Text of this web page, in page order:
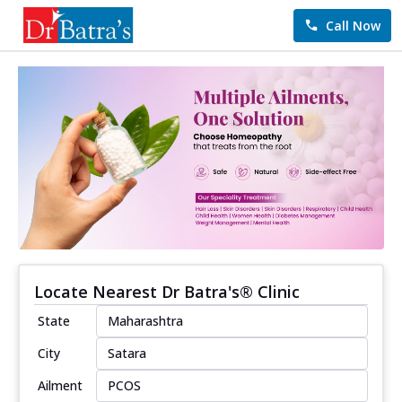
Call Now
Locate Nearest Dr Batra's® Clinic
State
City
Ailment